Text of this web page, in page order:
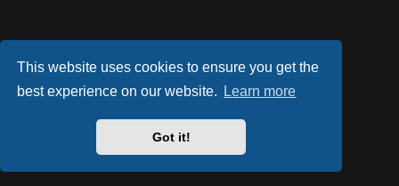
This website uses cookies to ensure you get the
best experience on our website.
Learn more
Got it!